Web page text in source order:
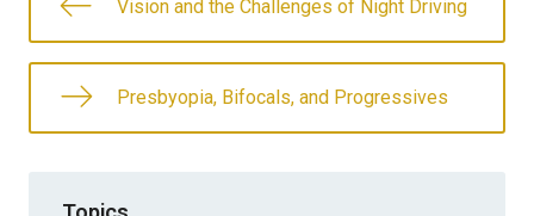
Vision and the Challenges of Night Driving
Presbyopia, Bifocals, and Progressives